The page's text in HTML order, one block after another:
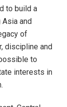
to build a
and
of
discipline and
to
interests in